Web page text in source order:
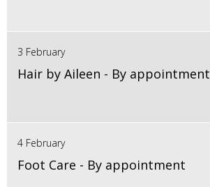
3 February
Hair by Aileen - By appointment
4 February
Foot Care - By appointment